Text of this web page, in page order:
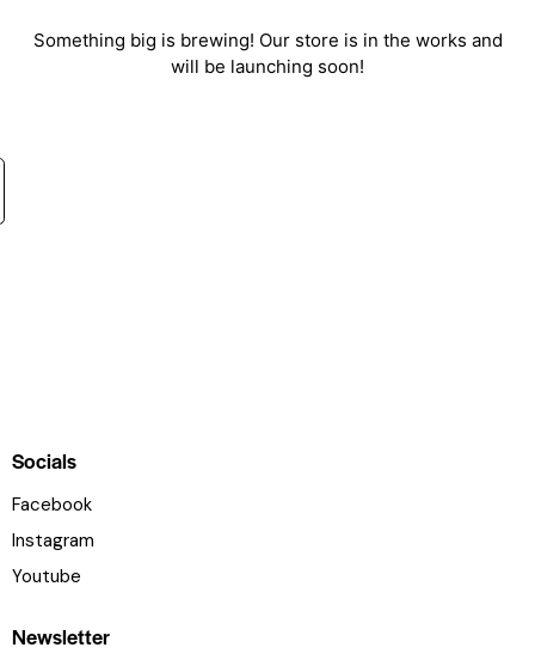
Something big is brewing! Our store is in the works and
will be launching soon!
Socials
Facebook
Instagram
Youtube
Newsletter